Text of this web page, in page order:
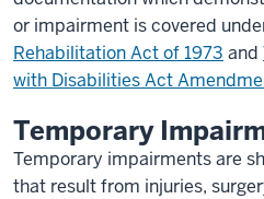
or impairment is covered
Rehabilitation Act of 1973 and
with Disabilities Act
Temporary
Temporary impairments are
that result from injuries,